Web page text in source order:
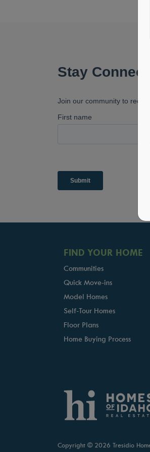
FIND YOUR HOME
Communities
Quick Move-ins
Model Homes
Self-Tour Homes
Floor Plans
Home Buying Process
Copyright © 2026 Tresidio